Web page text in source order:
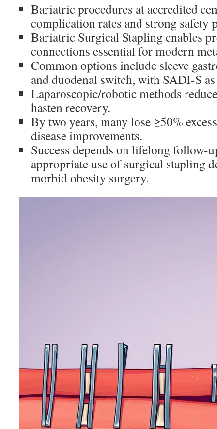
Bariatric procedures at accredited
complication rates and strong safety
Bariatric Surgical Stapling enables
connections essential for modern
Common options include sleeve
and duodenal switch, with SADI-S
Laparoscopic/robotic methods
hasten recovery.
By two years, many lose ≥50%
disease improvements.
Success depends on lifelong follow-
appropriate use of surgical stapling
morbid obesity surgery.